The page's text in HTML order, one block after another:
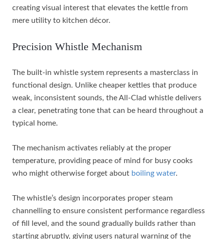
creating visual interest that elevates the kettle from
mere utility to kitchen décor.
Precision Whistle Mechanism
The built-in whistle system represents a masterclass in
functional design. Unlike cheaper kettles that produce
weak, inconsistent sounds, the All-Clad whistle delivers
a clear, penetrating tone that can be heard throughout a
typical home.
The mechanism activates reliably at the proper
temperature, providing peace of mind for busy cooks
who might otherwise forget about boiling water.
The whistle’s design incorporates proper steam
channelling to ensure consistent performance regardless
of fill level, and the sound gradually builds rather than
starting abruptly, giving users natural warning of the